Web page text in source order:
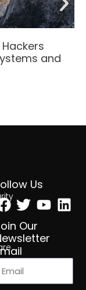
and
Us
Facebook
Twitter
Our